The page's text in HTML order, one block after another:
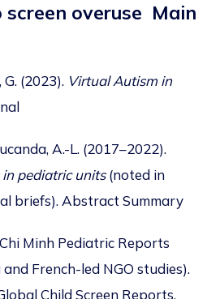
overuse Main
(2023). Virtual Autism in
A.-L. (2017–2022).
pediatric units(noted in
briefs). Abstract Summary
Minh Pediatric Reports
French-led NGO studies).
Child Screen Reports.